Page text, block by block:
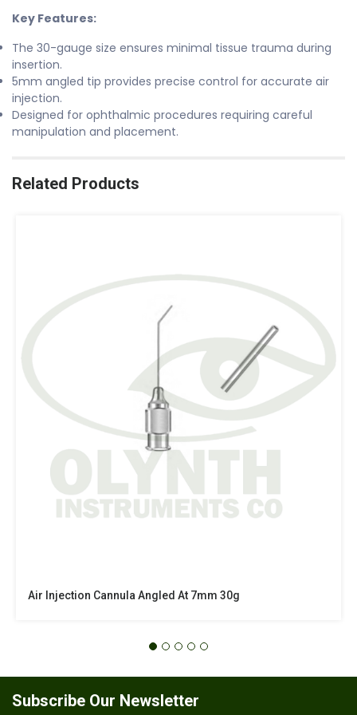
Key Features:
The 30-gauge size ensures minimal tissue trauma during
insertion.
5mm angled tip provides precise control for accurate air
injection.
Designed for ophthalmic procedures requiring careful
manipulation and placement.
Related Products
Air Injection Cannula Angled At 7mm 30g
Subscribe Our Newsletter